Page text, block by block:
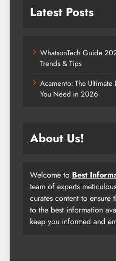
Latest Posts
WhatsonTech Guide
Trends & Tips
Acamento: The
You Need in 2026
About Us!
Welcome to Best
team of experts
curates content to ensure
to the best information
keep you informed and